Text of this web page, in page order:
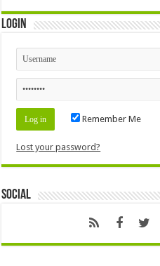
Login
Remember Me
Lost your password?
Social